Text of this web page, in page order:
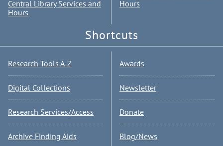
Central Library Services and
Hours
Hours
Shortcuts
Research Tools A-Z
Digital Collections
Research Services/Access
Archive Finding Aids
Awards
Newsletter
Donate
Blog/News